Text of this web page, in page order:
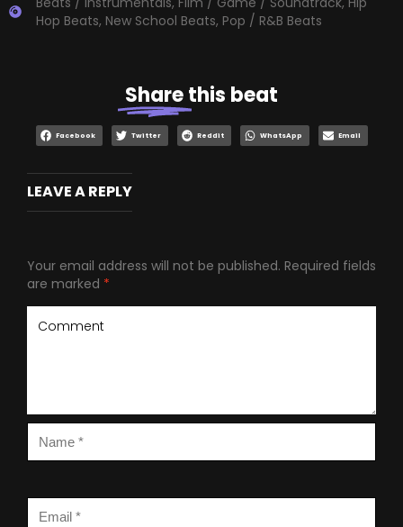
Hop Beats, New School Beats, Pop / R&B Beats
Sharethis beat
Facebook Twitter Reddit WhatsApp Email
LEAVE A REPLY
Your email address will not be published. Required fields
are marked *